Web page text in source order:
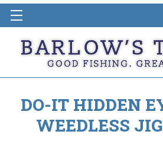
DO-IT HIDDEN
WEEDLESS